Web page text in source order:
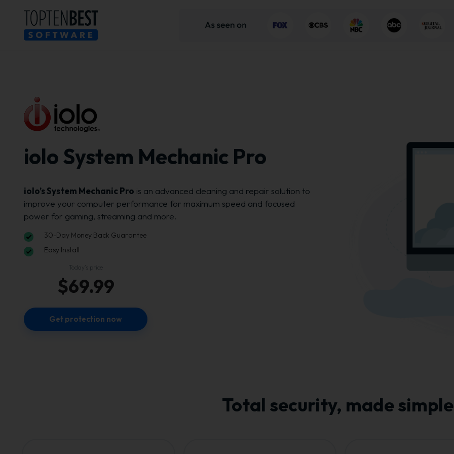
iolo System Mechanic Pro
iolo’s System Mechanic Pro is an advanced cleaning and repair solution to
improve your computer performance for maximum speed and focused
power for gaming, streaming and more.
30-Day Money Back Guarantee
Easy Install
Today’s price
$69.99
Get protection now
Total security, made